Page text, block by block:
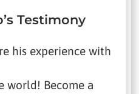
Testimony
his experience with
world! Become a